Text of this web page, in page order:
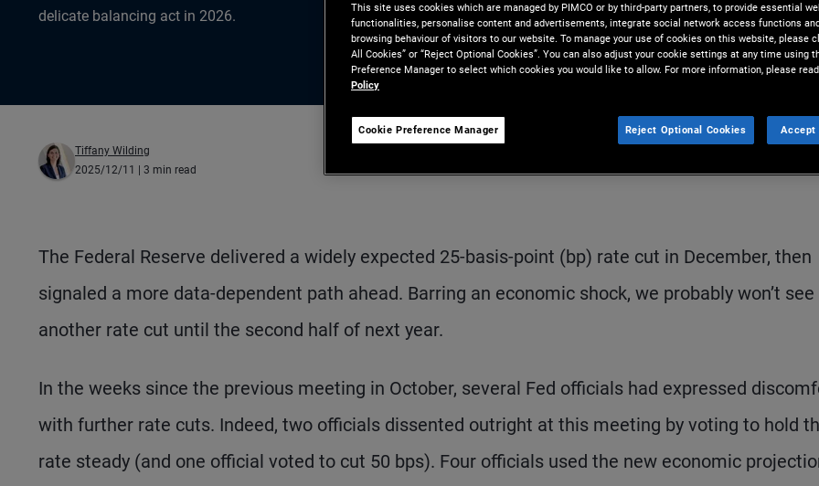
delicate balancing act in 2026.
Tiffany Wilding
2025/12/11
| 3 min read
The Federal Reserve delivered a widely expected 25-basis-point (bp) rate cut in December, then
signaled a more data-dependent path ahead. Barring an economic shock, we probably won’t see
another rate cut until the second half of next year.
In the weeks since the previous meeting in October, several Fed officials had expressed
with further rate cuts. Indeed, two officials dissented outright at this meeting by voting to hold
rate steady (and one official voted to cut 50 bps). Four officials used the new economic
This site uses cookies which are managed by PIMCO or by third-party partners, to provide essential
functionalities, personalise content and advertisements, integrate social network access functions
browsing behaviour of visitors to our website. To manage your use of cookies on this website, please
All Cookies” or “Reject Optional Cookies”. You can also adjust your cookie settings at any time using
Preference Manager to select which cookies you would like to allow. For more information, please
Policy
Cookie Preference Manager Reject Optional Cookies Accept